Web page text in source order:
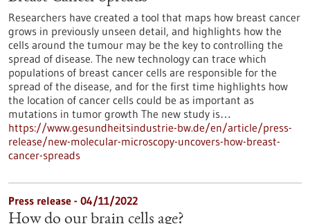
Researchers have created a tool that maps how breast cancer
grows in previously unseen detail, and highlights how the
cells around the tumour may be the key to controlling the
spread of disease. The new technology can trace which
populations of breast cancer cells are responsible for the
spread of the disease, and for the first time highlights how
the location of cancer cells could be as important as
mutations in tumor growth The new study is…
https://www.gesundheitsindustrie-bw.de/en/article/press-
release/new-molecular-microscopy-uncovers-how-breast-
cancer-spreads
Press release - 04/11/2022
How do our brain cells age?